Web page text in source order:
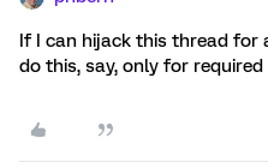
If I can hijack this thread for
do this, say, only for